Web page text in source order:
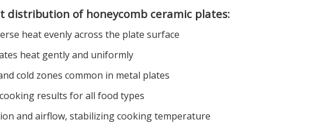
distribution of honeycomb ceramic plates:
heat evenly across the plate surface
heat gently and uniformly
cold zones common in metal plates
results for all food types
and airflow, stabilizing cooking temperature